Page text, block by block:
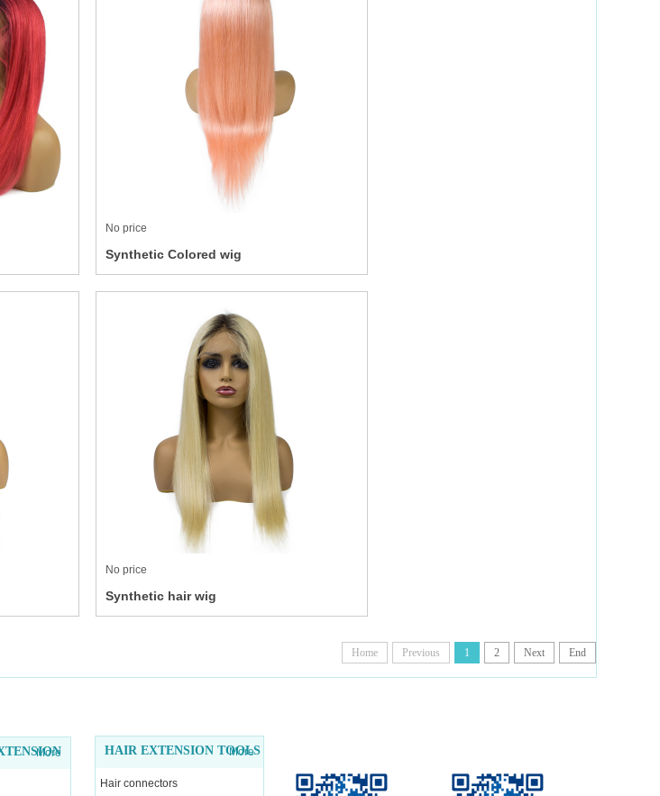
No price
Synthetic Colored wig
No price
Synthetic hair wig
Home Previous 1 2 Next End
More HAIR EXTENSION TOOLS
More
Hair connectors